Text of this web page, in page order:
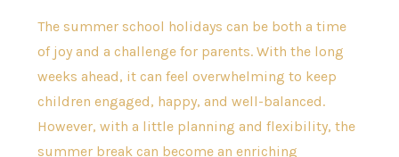
The summer school holidays can be both a time
of joy and a challenge for parents. With the long
weeks ahead, it can feel overwhelming to keep
children engaged, happy, and well-balanced.
However, with a little planning and flexibility, the
summer break can become an enriching